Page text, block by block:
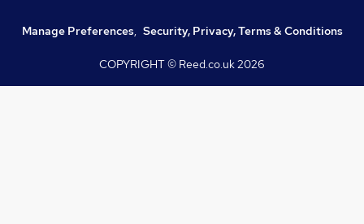
Manage Preferences, Security, Privacy, Terms & Conditions
COPYRIGHT © Reed.co.uk2026